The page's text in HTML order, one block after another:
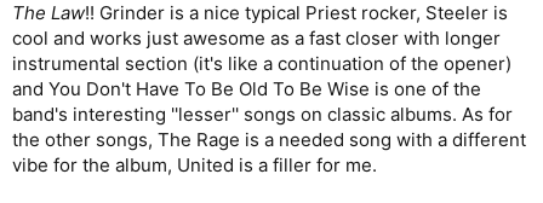
The Law!! Grinder is a nice typical Priest rocker, Steeler is
cool and works just awesome as a fast closer with longer
instrumental section (it's like a continuation of the opener)
and You Don't Have To Be Old To Be Wise is one of the
band's interesting ''lesser'' songs on classic albums. As for
the other songs, The Rage is a needed song with a different
vibe for the album, United is a filler for me.